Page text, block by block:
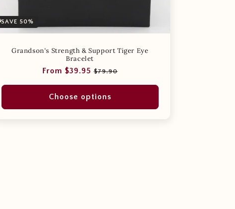
SAVE 50%
Grandson's Strength & Support Tiger Eye
Bracelet
Regular
From $39.95 Sale
$79.90
Choose options